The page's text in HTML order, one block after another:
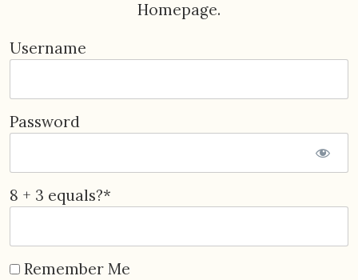
Homepage.
Username
Password
8 + 3 equals?*
Remember Me